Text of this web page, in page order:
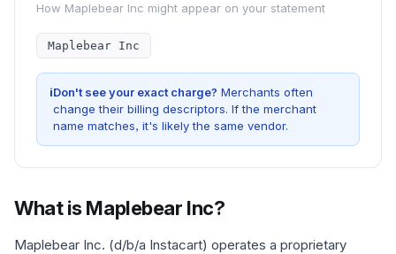
How Maplebear Inc might appear on your statement
Maplebear Inc
iDon't see your exact charge? Merchants often
change their billing descriptors. If the merchant
name matches, it's likely the same vendor.
What isMaplebear Inc?
Maplebear Inc. (d/b/a Instacart) operates a proprietary